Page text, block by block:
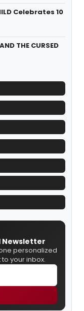
Celebrates 10
THE CURSED
Newsletter
personalized
your inbox.